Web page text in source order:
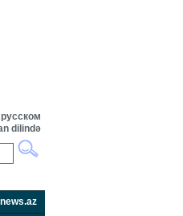
dilində